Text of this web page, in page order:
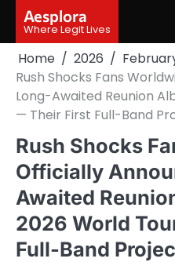
content
Aesplora
Where Legit Lives
Home 2026
Rush Shocks Fans
Long-Awaited Reunion
— Their First Full-Band
Rush Shocks
Officially
Awaited
2026 World
Full-Band